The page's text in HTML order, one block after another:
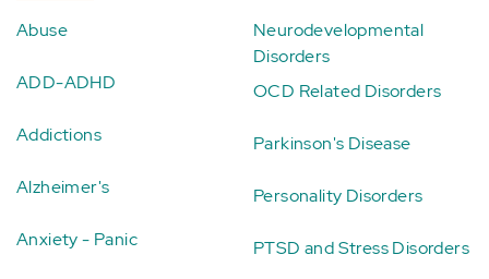
Abuse
ADD-ADHD
Addictions
Alzheimer's
Anxiety - Panic
Neurodevelopmental
Disorders
OCD Related Disorders
Parkinson's Disease
Personality Disorders
PTSD and Stress Disorders